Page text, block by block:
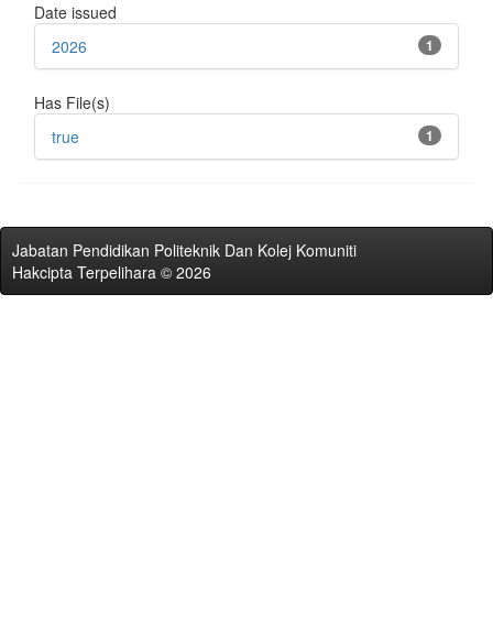
Date issued
1
2026
Has File(s)
1
true
Jabatan Pendidikan Politeknik Dan Kolej Komuniti
Hakcipta Terpelihara © 2026